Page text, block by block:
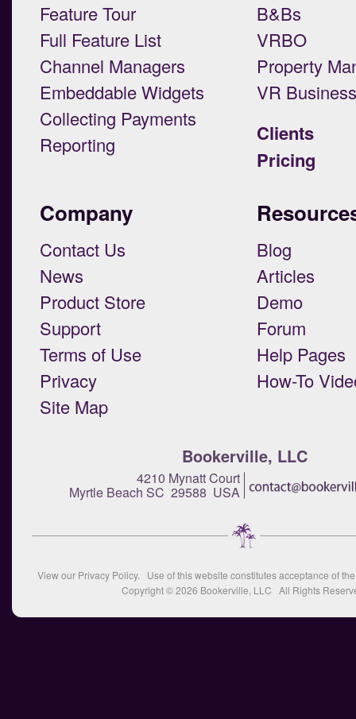
Feature Tour
Full Feature List
Channel Managers
Embeddable Widgets
Collecting Payments
Reporting
B&Bs
VRBO
Property
VR
Clients
Pricing
Company
Contact Us
News
Product Store
Support
Terms of Use
Privacy
Site Map
Blog
Articles
Demo
Forum
Help Pages
How-To
Bookerville, LLC
4210 Mynatt Court
Myrtle Beach SC 29588 USA
View our Privacy Policy. Use of this website constitutes acceptance of
Copyright © 2026 Bookerville, LLC All Rights